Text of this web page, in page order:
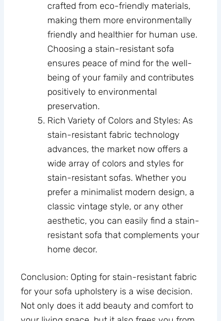
crafted from eco-friendly materials,
making them more environmentally
friendly and healthier for human use.
Choosing a stain-resistant sofa
ensures peace of mind for the well-
being of your family and contributes
positively to environmental
preservation.
Rich Variety of Colors and Styles: As
stain-resistant fabric technology
advances, the market now offers a
wide array of colors and styles for
stain-resistant sofas. Whether you
prefer a minimalist modern design, a
classic vintage style, or any other
aesthetic, you can easily find a stain-
resistant sofa that complements your
home decor.
Conclusion: Opting for stain-resistant fabric
for your sofa upholstery is a wise decision.
Not only does it add beauty and comfort to